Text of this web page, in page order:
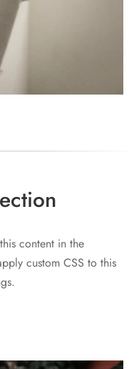
content in the
custom CSS to this